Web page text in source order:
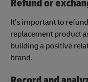
Refund or
It’s important to
replacement product
building a positive
brand.